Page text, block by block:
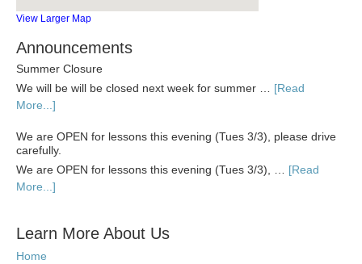
View Larger Map
Announcements
Summer Closure
We will be will be closed next week for summer … [Read
More...]
We are OPEN for lessons this evening (Tues 3/3), please drive
carefully.
We are OPEN for lessons this evening (Tues 3/3), … [Read
More...]
Learn More About Us
Home